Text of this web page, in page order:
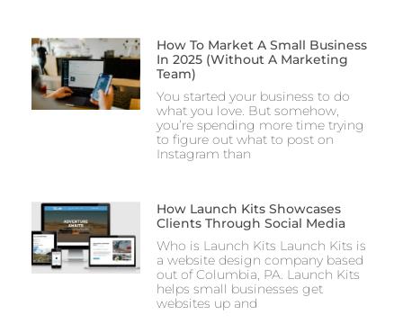
How To Market A Small Business
In 2025 (Without A Marketing
Team)
You started your business to do
what you love. But somehow,
you’re spending more time trying
to figure out what to post on
Instagram than
How Launch Kits Showcases
Clients Through Social Media
Who is Launch Kits Launch Kits is
a website design company based
out of Columbia, PA. Launch Kits
helps small businesses get
websites up and